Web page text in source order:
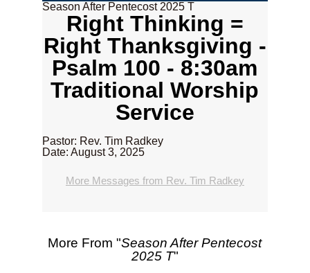
Season After Pentecost 2025 T
Right Thinking =
Right Thanksgiving -
Psalm 100 - 8:30am
Traditional Worship
Service
Pastor: Rev. Tim Radkey
Date: August 3, 2025
More Messages from Rev. Tim Radkey
More From "Season After Pentecost
2025 T"